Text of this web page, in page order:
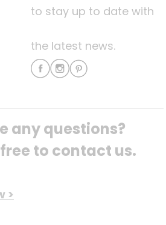
to stay up to date with
the latest news.
any questions?
to contact us.
>